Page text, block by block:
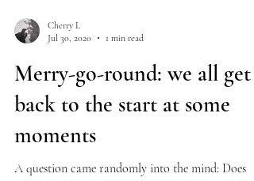
Jul 30, 2020
1 min read
Merry-go-round: we all get
back to the start at some
moments